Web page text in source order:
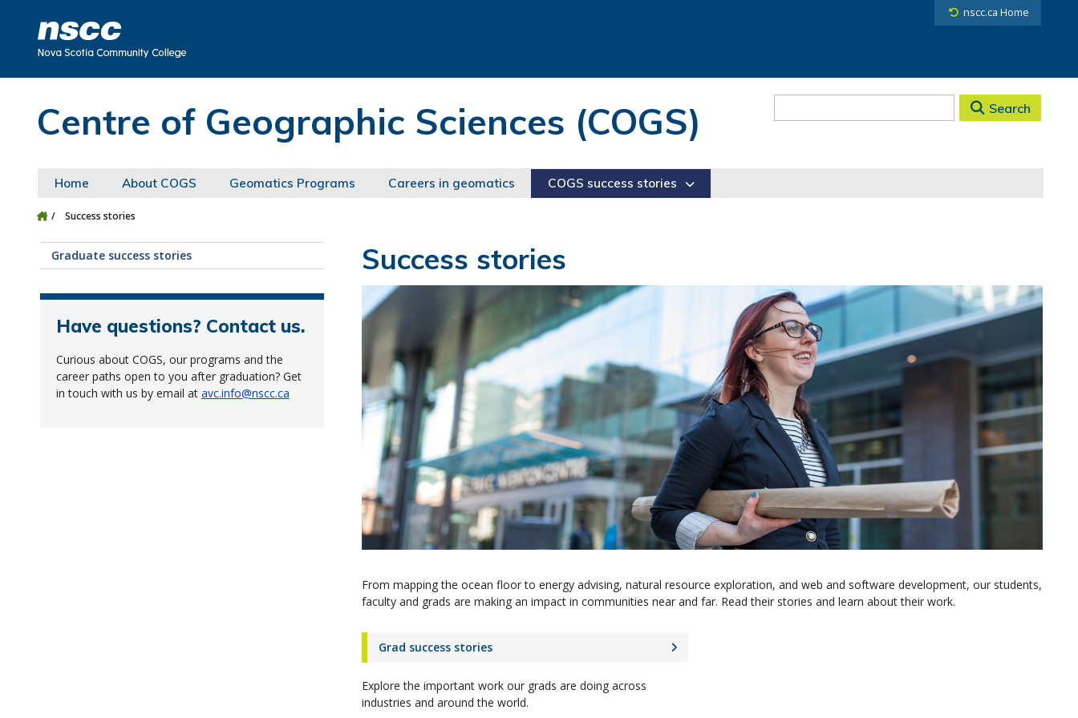
nscc.ca Home
Centre of Geographic Sciences (COGS) Search
Home About COGS Geomatics Programs Careers in geomatics COGS success stories
Success stories
Graduate success stories
Have questions? Contact us.
Curious about COGS, our programs and the
career paths open to you after graduation? Get
in touch with us by email at avc.info@nscc.ca
Success stories
From mapping the ocean floor to energy advising, natural resource exploration, and web and software development, our students,
faculty and grads are making an impact in communities near and far. Read their stories and learn about their work.
Grad success stories
Explore the important work our grads are doing across
industries and around the world.